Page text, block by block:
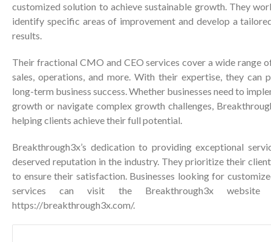
customized solution to achieve sustainable growth. They
identify specific areas of improvement and develop a
results.
Their fractional CMO and CEO services cover a wide range
sales, operations, and more. With their expertise, they can
long-term business success. Whether businesses need to
growth or navigate complex growth challenges,
helping clients achieve their full potential.
Breakthrough3x’s dedication to providing exceptional
deserved reputation in the industry. They prioritize their
to ensure their satisfaction. Businesses looking for
services can visit the Breakthrough3x
https://breakthrough3x.com/.